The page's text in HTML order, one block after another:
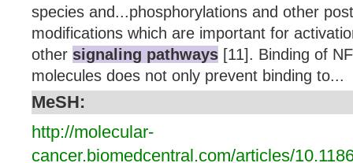
species and...phosphorylations and other
modifications which are important for
other signaling pathways[11]. Binding of
molecules does not only prevent binding to...
MeSH:
http://molecular-
cancer.biomedcentral.com/articles/